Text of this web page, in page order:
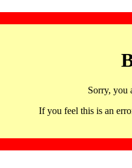
Sorry, you
If you feel this is an